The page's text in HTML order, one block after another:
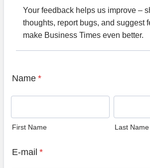
Your feedback helps us improve –
thoughts, report bugs, and suggest
make Business Times even better.
Name *
First Name Last Name
E-mail *